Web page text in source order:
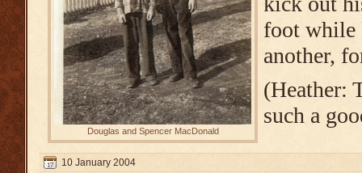
Douglas and Spencer MacDonald
foot while
another,
(Heather:
such a
10 January 2004